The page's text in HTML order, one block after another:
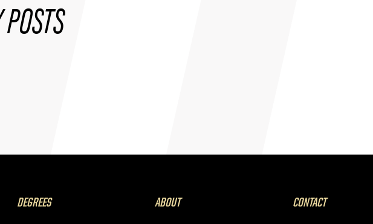
DEGREES ABOUT CONTACT